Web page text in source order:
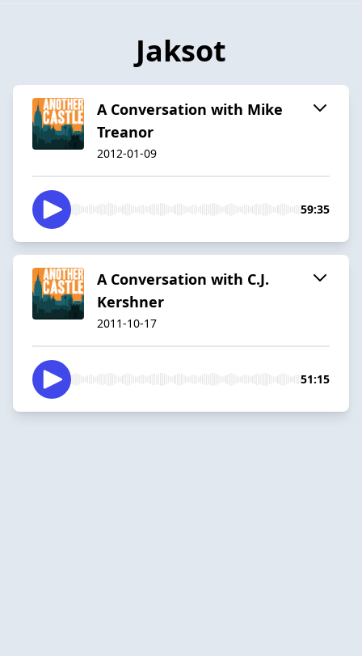
Jaksot
A Conversation with Mike
Treanor
2012-01-09
59:35
A Conversation with C.J.
Kershner
2011-10-17
51:15